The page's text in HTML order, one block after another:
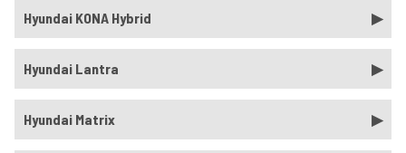
Hyundai KONA Hybrid
Hyundai Lantra
Hyundai Matrix